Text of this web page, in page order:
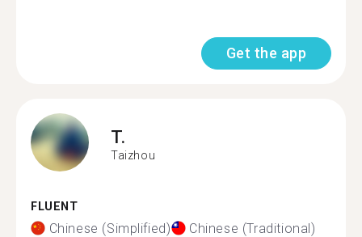
Get the app
T.
Taizhou
FLUENT
Chinese (Simplified) Chinese (Traditional)